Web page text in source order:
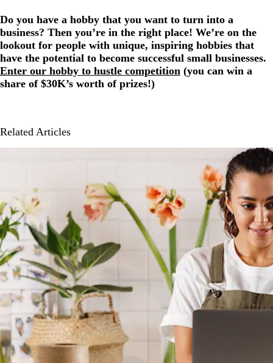
Do you have a hobby that you want to turn into a
business? Then you’re in the right place! We’re on the
lookout for people with unique, inspiring hobbies that
have the potential to become successful small businesses.
Enter our hobby to hustle competition (you can win a
share of $30K’s worth of prizes!)
Related Articles